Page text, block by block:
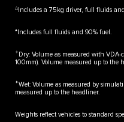
△Includes a 75kg driver, full fluids and
▲ Includes full fluids and 90% fuel.
✧ Dry: Volume as measured with
100mm). Volume measured up to the
✦Wet: Volume as measured by
measured up to the headliner.
Weights reflect vehicles to standard